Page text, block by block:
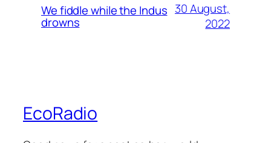
We fiddle while the Indus
drowns
30 August,
2022
EcoRadio